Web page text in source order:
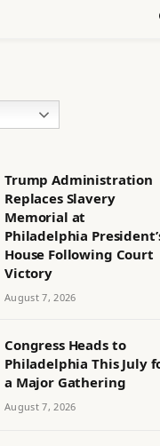
Trump Administration
Replaces Slavery
Memorial at
Philadelphia
House Following Court
Victory
August 7, 2026
Congress Heads to
Philadelphia This July
a Major Gathering
August 7, 2026